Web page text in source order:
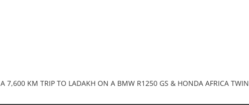
A 7,600 KM TRIP TO LADAKH ON A BMW R1250 GS & HONDA AFRICA TWIN